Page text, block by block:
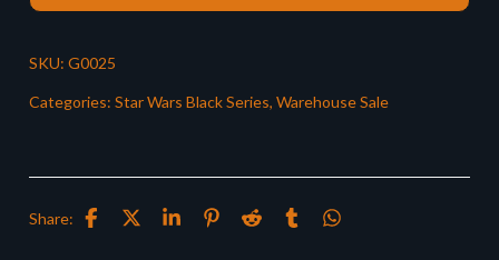
SKU: G0025
Categories: Star Wars Black Series, Warehouse Sale
Share: